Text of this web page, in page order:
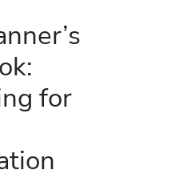
for